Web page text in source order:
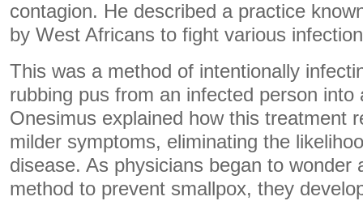
contagion. He described a practice
by West Africans to fight various
This was a method of intentionally
rubbing pus from an infected person into
Onesimus explained how this treatment
milder symptoms, eliminating the
disease. As physicians began to wonder
method to prevent smallpox, they